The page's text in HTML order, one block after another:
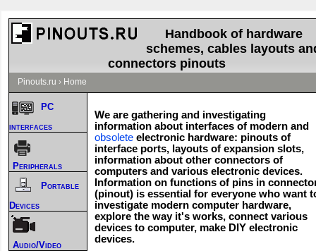
Handbook of hardware
schemes, cables layouts
connectors pinouts
Pinouts.ru › Home
We are gathering and investigating
information about interfaces of modern and
obsolete electronic hardware: pinouts of
interface ports, layouts of expansion slots,
information about other connectors of
computers and various electronic devices.
Information on functions of pins in
(pinout) is essential for everyone who want
investigate modern computer hardware,
explore the way it's works, connect various
devices to computer, make DIY electronic
devices.
PC
interfaces
Peripherals
Portable
Devices
Audio/Video